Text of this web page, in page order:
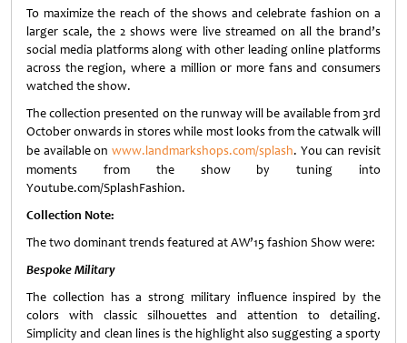
To maximize the reach of the shows and celebrate fashion on a
larger scale, the 2 shows were live streamed on all the brand’s
social media platforms along with other leading online platforms
across the region, where a million or more fans and consumers
watched the show.
The collection presented on the runway will be available from 3rd
October onwards in stores while most looks from the catwalk will
be available on www.landmarkshops.com/splash. You can revisit
moments from the show by tuning into
Youtube.com/SplashFashion.
Collection Note:
The two dominant trends featured at AW’15 fashion Show were:
Bespoke Military
The collection has a strong military influence inspired by the
colors with classic silhouettes and attention to detailing.
Simplicity and clean lines is the highlight also suggesting a sporty